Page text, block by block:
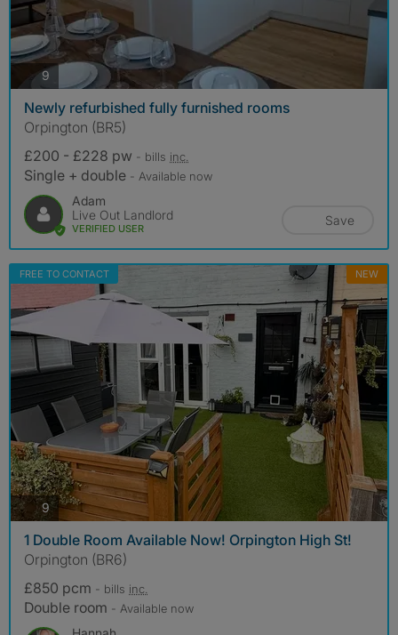
9
Newly refurbished fully furnished rooms
Orpington (BR5)
£200 - £228 pw - bills inc.
Single + double - Available now
Adam
Live Out Landlord
VERIFIED USER
Save
FREE TO CONTACT NEW
9photos
1 Double Room Available Now! Orpington High St!
Orpington (BR6)
£850 pcm - bills inc.
Double room - Available now